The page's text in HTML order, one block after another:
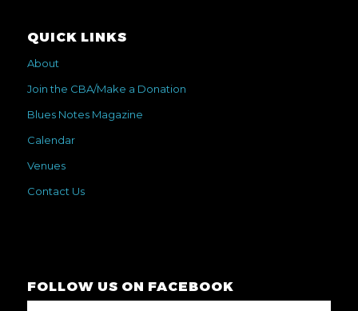
QUICK LINKS
About
Join the CBA/Make a Donation
Blues Notes Magazine
Calendar
Venues
Contact Us
FOLLOW US ON FACEBOOK